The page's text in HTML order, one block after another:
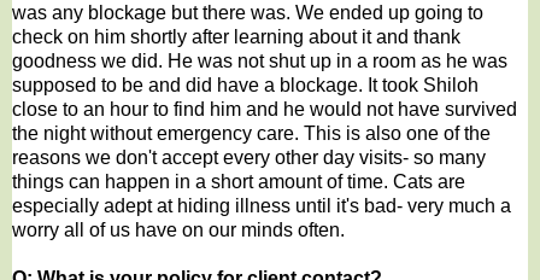
was any blockage but there was. We ended up going to
check on him shortly after learning about it and thank
goodness we did. He was not shut up in a room as he was
supposed to be and did have a blockage. It took Shiloh
close to an hour to find him and he would not have survived
the night without emergency care. This is also one of the
reasons we don't accept every other day visits- so many
things can happen in a short amount of time. Cats are
especially adept at hiding illness until it's bad- very much a
worry all of us have on our minds often.